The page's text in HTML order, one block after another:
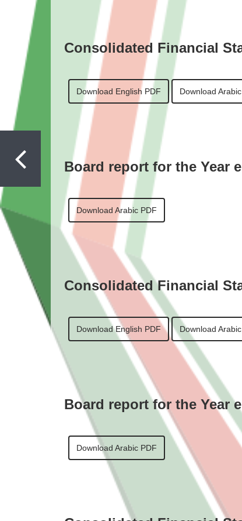
Consolidated Financial
Download English PDF Download
Board report for the Year
Download Arabic PDF
Consolidated Financial
Download English PDF Download
Board report for the Year
Download Arabic PDF